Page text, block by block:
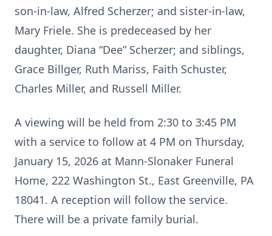
son-in-law, Alfred Scherzer; and sister-in-law,
Mary Friele. She is predeceased by her
daughter, Diana “Dee” Scherzer; and siblings,
Grace Billger, Ruth Mariss, Faith Schuster,
Charles Miller, and Russell Miller.
A viewing will be held from 2:30 to 3:45 PM
with a service to follow at 4 PM on Thursday,
January 15, 2026 at Mann-Slonaker Funeral
Home, 222 Washington St., East Greenville, PA
18041. A reception will follow the service.
There will be a private family burial.